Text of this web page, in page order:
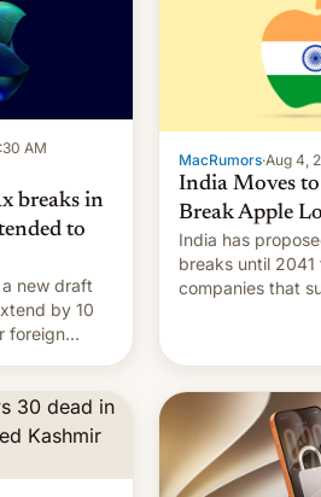
AM
breaks in
to
new draft
by 10
foreign
Here are
MacRumors·Aug 4,
India Moves
Break Apple
India has
breaks until
companies that
expands iPhone
Introduced in
exemption pr…